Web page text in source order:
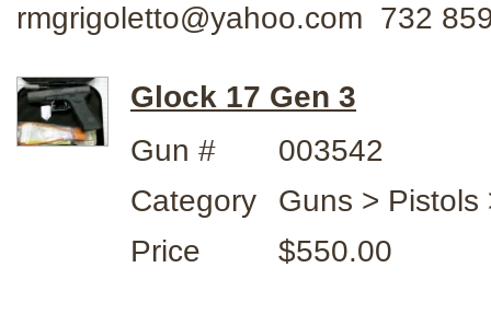
rmgrigoletto@yahoo.com 732
Glock 17 Gen 3
Gun #
003542
Category
Guns > Pistols
Price
$550.00